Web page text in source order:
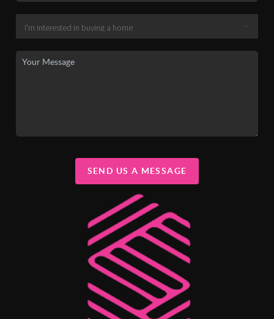
SEND US A MESSAGE